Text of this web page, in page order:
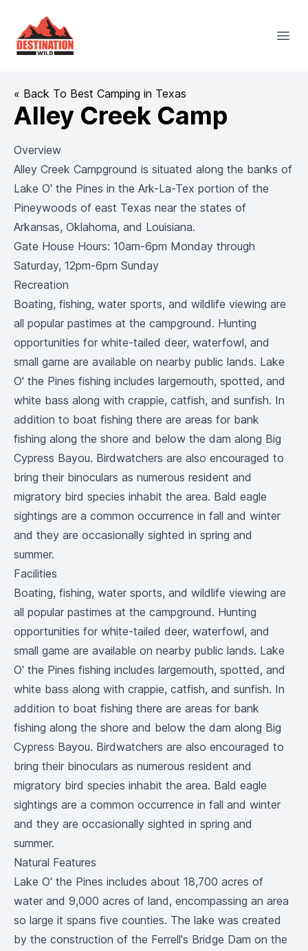
Destination Wild
« Back To Best Camping in Texas
Alley Creek Camp
Overview
Alley Creek Campground is situated along the banks of
Lake O' the Pines in the Ark-La-Tex portion of the
Pineywoods of east Texas near the states of
Arkansas, Oklahoma, and Louisiana.
Gate House Hours: 10am-6pm Monday through
Saturday, 12pm-6pm Sunday
Recreation
Boating, fishing, water sports, and wildlife viewing are
all popular pastimes at the campground. Hunting
opportunities for white-tailed deer, waterfowl, and
small game are available on nearby public lands. Lake
O' the Pines fishing includes largemouth, spotted, and
white bass along with crappie, catfish, and sunfish. In
addition to boat fishing there are areas for bank
fishing along the shore and below the dam along Big
Cypress Bayou. Birdwatchers are also encouraged to
bring their binoculars as numerous resident and
migratory bird species inhabit the area. Bald eagle
sightings are a common occurrence in fall and winter
and they are occasionally sighted in spring and
summer.
Facilities
Boating, fishing, water sports, and wildlife viewing are
all popular pastimes at the campground. Hunting
opportunities for white-tailed deer, waterfowl, and
small game are available on nearby public lands. Lake
O' the Pines fishing includes largemouth, spotted, and
white bass along with crappie, catfish, and sunfish. In
addition to boat fishing there are areas for bank
fishing along the shore and below the dam along Big
Cypress Bayou. Birdwatchers are also encouraged to
bring their binoculars as numerous resident and
migratory bird species inhabit the area. Bald eagle
sightings are a common occurrence in fall and winter
and they are occasionally sighted in spring and
summer.
Natural Features
Lake O' the Pines includes about 18,700 acres of
water and 9,000 acres of land, encompassing an area
so large it spans five counties. The lake was created
by the construction of the Ferrell's Bridge Dam on the